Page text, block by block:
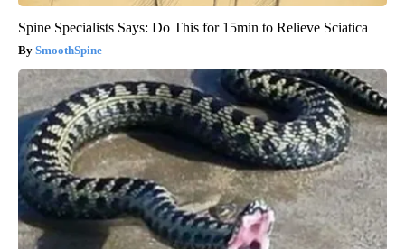
Spine Specialists Says: Do This for 15min to Relieve Sciatica
SmoothSpine